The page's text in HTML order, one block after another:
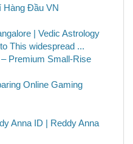
Hàng Đầu VN
| Vedic Astrology
This widespread ...
Premium Small-Rise
Online Gaming
Anna ID | Reddy Anna